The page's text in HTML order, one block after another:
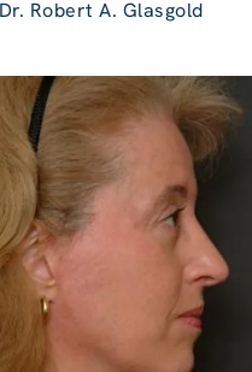
Dr. Robert A. Glasgold